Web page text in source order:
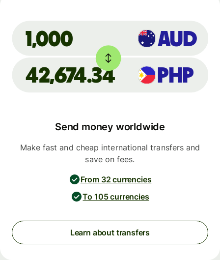
AUD
1,000
42,674.34
PHP
Send money worldwide
Make fast and cheap international transfers and
save on fees.
From 32 currencies
To 105 currencies
Learn about transfers